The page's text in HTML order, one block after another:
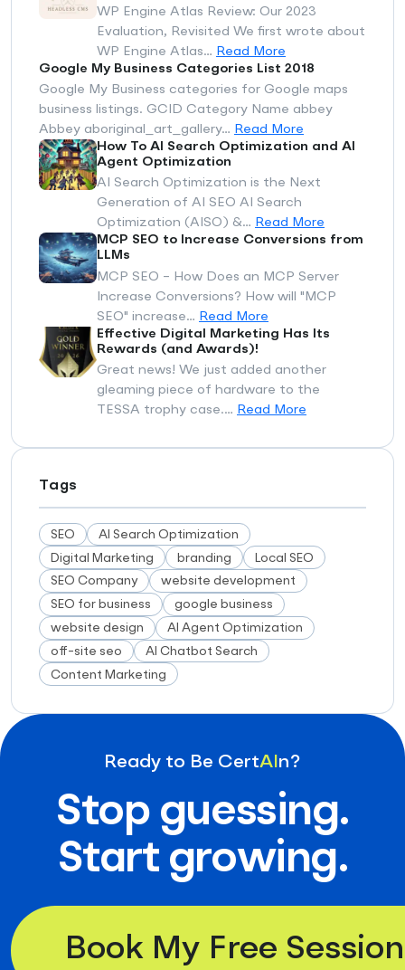
WP Engine Atlas Review: Our 2023
Evaluation, Revisited We first wrote about
WP Engine Atlas… Read More
Google My Business Categories List 2018
Google My Business categories for Google maps
business listings. GCID Category Name abbey
Abbey aboriginal_art_gallery… Read More
How To AI Search Optimization and AI
Agent Optimization
AI Search Optimization is the Next
Generation of AI SEO AI Search
Optimization (AISO) &… Read More
MCP SEO to Increase Conversions from
LLMs
MCP SEO - How Does an MCP Server
Increase Conversions? How will "MCP
SEO" increase… Read More
Effective Digital Marketing Has Its
Rewards (and Awards)!
Great news! We just added another
gleaming piece of hardware to the
TESSA trophy case.… Read More
Tags
SEO
AI Search Optimization
Digital Marketing
branding
Local SEO
SEO Company
website development
SEO for business
google business
website design
AI Agent Optimization
off-site seo
AI Chatbot Search
Content Marketing
Ready to Be CertAIn?
Stop guessing.
Start growing.
Book My Free Session